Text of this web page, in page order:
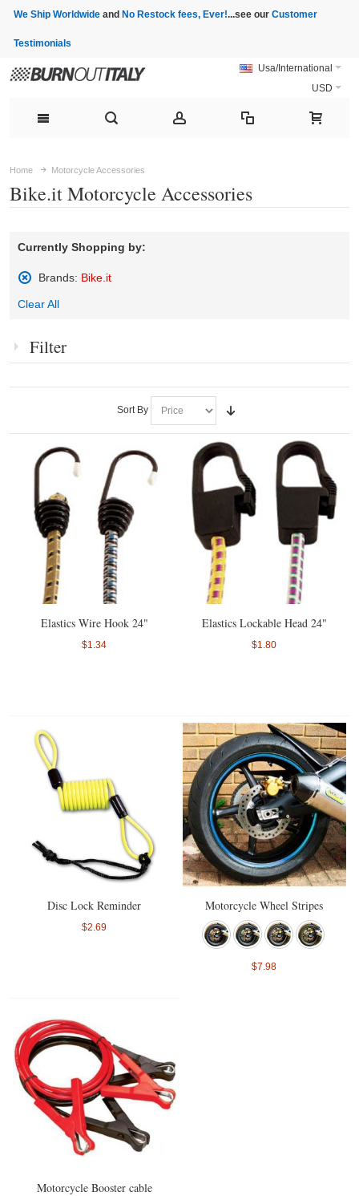
We Ship Worldwide and No Restock fees, Ever!...see our Customer
Testimonials
Usa/International
USD
Home Motorcycle Accessories
Bike.it Motorcycle Accessories
Currently Shopping by:
Brands: Bike.it
This
Clear All
Filter
Sort By
Elastics Wire Hook 24"
$1.34
Elastics Lockable Head 24"
$1.80
Disc Lock Reminder
$2.69
Motorcycle Wheel Stripes
$7.98
Motorcycle Booster cable